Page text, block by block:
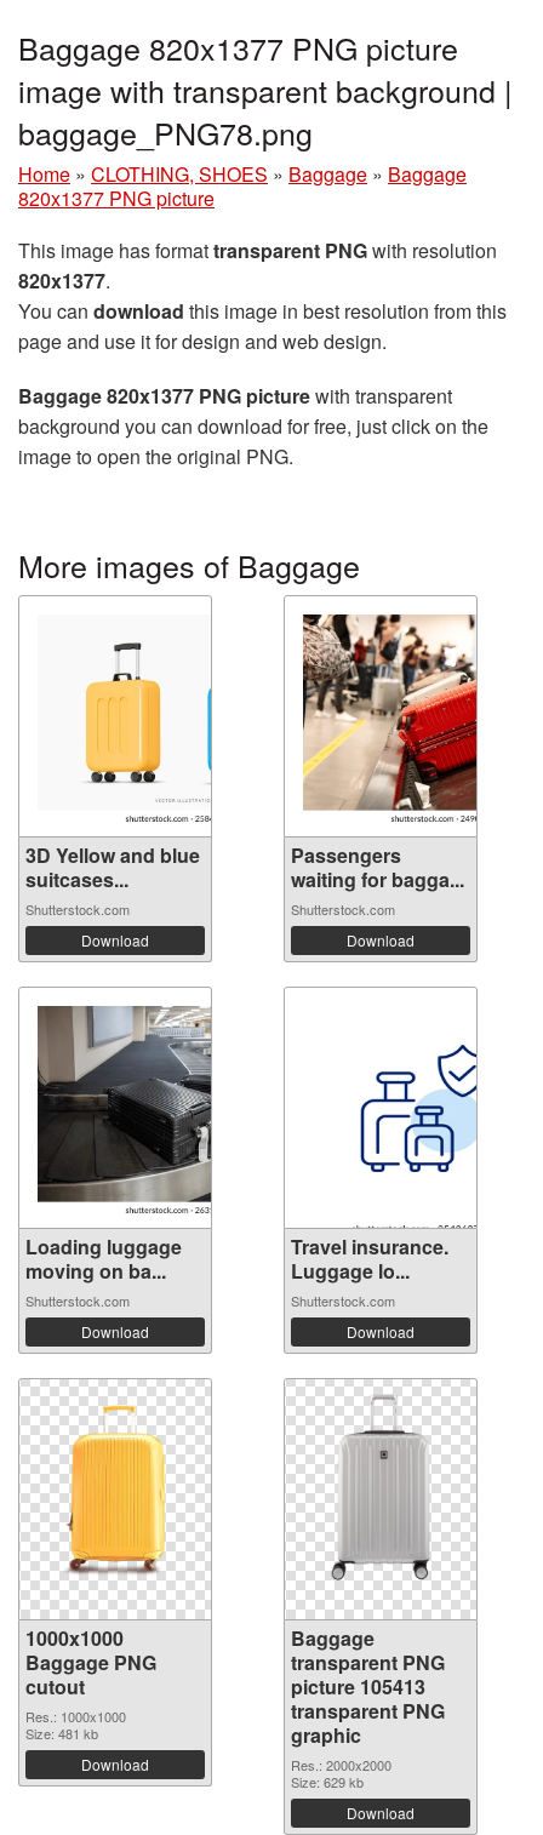
Baggage 820x1377 PNG picture
image with transparent background |
baggage_PNG78.png
Home » CLOTHING, SHOES » Baggage » Baggage
820x1377 PNG picture
This image has formattransparent PNGwith resolution
820x1377.
You can download this image in best resolution from this
page and use it for design and web design.
Baggage 820x1377 PNG picturewith transparent
background you can download for free, just click on the
image to open the original PNG.
More images of Baggage
3D Yellow and blue
suitcases...
Shutterstock.com
Download
Passengers
waiting for bagga...
Shutterstock.com
Download
Loading luggage
moving on ba...
Shutterstock.com
Download
Travel insurance.
Luggage lo...
Shutterstock.com
Download
1000x1000
Baggage PNG
cutout
Res.: 1000x1000
Size: 481 kb
Download
Baggage
transparent PNG
picture 105413
transparent PNG
graphic
Res.: 2000x2000
Size: 629 kb
Download